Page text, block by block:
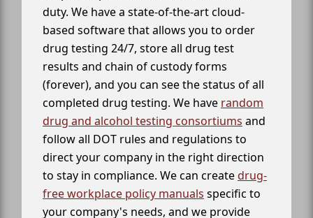
duty. We have a state-of-the-art cloud-
based software that allows you to order
drug testing 24/7, store all drug test
results and chain of custody forms
(forever), and you can see the status of all
completed drug testing. We have random
drug and alcohol testing consortiums and
follow all DOT rules and regulations to
direct your company in the right direction
to stay in compliance. We can createdrug-
free workplace policy manuals specific to
your company's needs, and we provide